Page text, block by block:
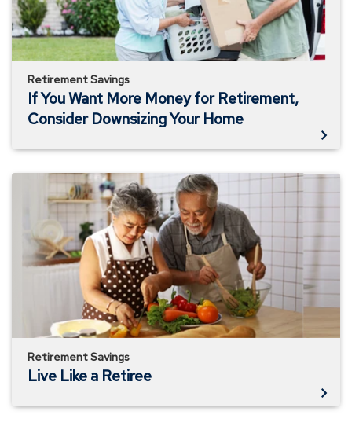
Retirement,
Consider
Downsizing
Your
Home
Retirement Savings
If You Want More Money for Retirement,
Consider Downsizing Your Home
Live
Retiree
Retirement Savings
Live Like a Retiree